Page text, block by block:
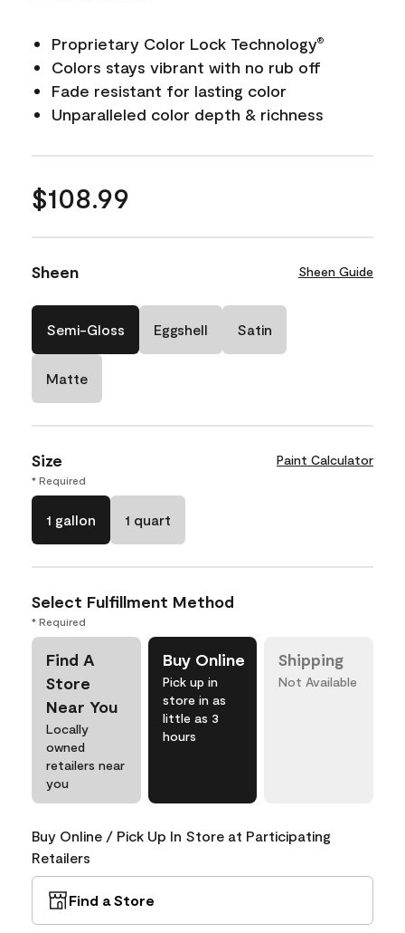
Proprietary Color Lock Technology®
Colors stays vibrant with no rub off
Fade resistant for lasting color
Unparalleled color depth & richness
$108.99
Sheen Sheen Guide
Semi-Gloss Eggshell Satin
Matte
Size Paint Calculator
* Required
1 gallon 1 quart
Select Fulfillment Method
* Required
Find A
Store
Near You
Locally
owned
retailers near
you
Buy Online
Pick up in
store in as
little as 3
hours
Shipping
Not Available
Buy Online / Pick Up In Store at Participating
Retailers
Find a Store